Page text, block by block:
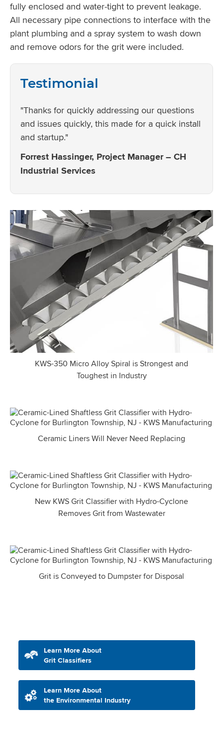
fully enclosed and water-tight to prevent leakage.
All necessary pipe connections to interface with the
plant plumbing and a spray system to wash down
and remove odors for the grit were included.
Testimonial
"Thanks for quickly addressing our questions
and issues quickly, this made for a quick install
and startup."
Forrest Hassinger, Project Manager – CH
Industrial Services
KWS-350 Micro Alloy Spiral is Strongest and
Toughest in Industry
Ceramic Liners Will Never Need Replacing
New KWS Grit Classifier with Hydro-Cyclone
Removes Grit from Wastewater
Grit is Conveyed to Dumpster for Disposal
Learn More About
Grit Classifiers
Learn More About
the Environmental Industry